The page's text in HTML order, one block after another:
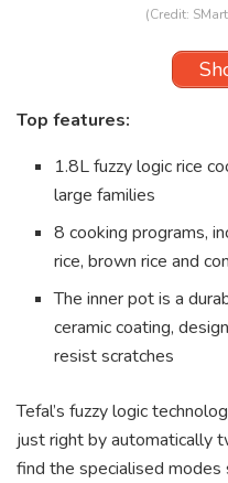
(Credit:
Top features:
1.8L fuzzy logic rice
large families
8 cooking programs,
rice, brown rice and
The inner pot is a
ceramic coating,
resist scratches
Tefal’s fuzzy logic
just right by automatically
find the specialised modes